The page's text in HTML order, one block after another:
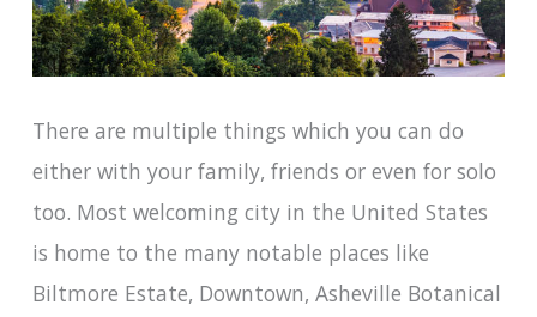
There are multiple things which you can do
either with your family, friends or even for solo
too. Most welcoming city in the United States
is home to the many notable places like
Biltmore Estate, Downtown, Asheville Botanical